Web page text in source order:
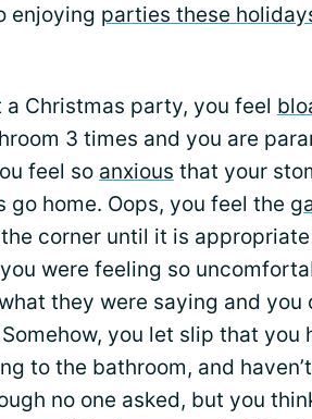
enjoying parties these
a Christmas party, you feel
3 times and you are
feel so anxious that your
go home. Oops, you feel the
corner until it is appropriate
were feeling so
they were saying and you
you let slip that you
to the bathroom, and
no one asked, but you